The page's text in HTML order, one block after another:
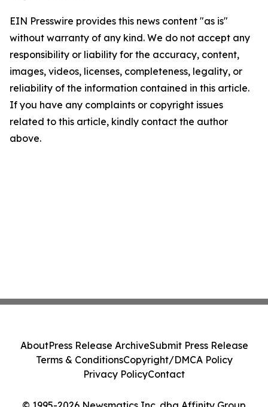
EIN Presswire provides this news content "as is"
without warranty of any kind. We do not accept any
responsibility or liability for the accuracy, content,
images, videos, licenses, completeness, legality, or
reliability of the information contained in this article.
If you have any complaints or copyright issues
related to this article, kindly contact the author
above.
AboutPress Release ArchiveSubmit Press Release
Terms & ConditionsCopyright/DMCA Policy
Privacy PolicyContact